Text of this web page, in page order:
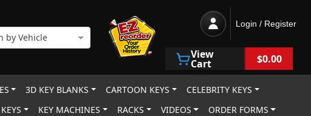
by Vehicle
Login / Register
View
Cart $0.00
3D KEY BLANKS CARTOON KEYS
CELEBRITY KEYS
KEY MACHINES RACKS VIDEOS
ORDER FORMS